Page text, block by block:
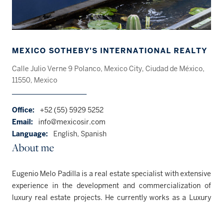
About me
Eugenio Melo Padilla is a real estate specialist with extensive
experience in the development and commercialization of
luxury real estate projects. He currently works as a Luxury
MEXICO SOTHEBY'S INTERNATIONAL REALTY
Calle Julio Verne 9 Polanco, Mexico City, Ciudad de México,
11550, Mexico
Office:
+52 (55) 5929 5252
Email:
info@mexicosir.com
Language:
English, Spanish